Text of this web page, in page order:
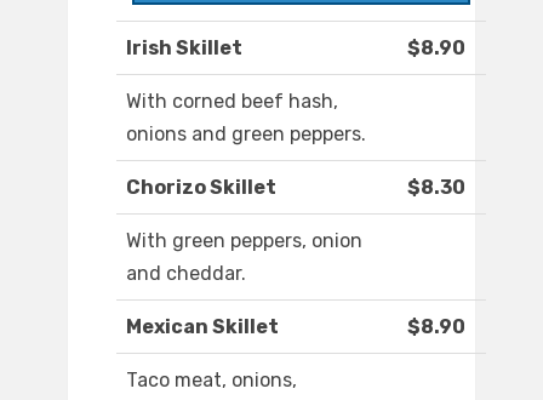
Irish Skillet $8.90
With corned beef hash,
onions and green peppers.
Chorizo Skillet $8.30
With green peppers, onion
and cheddar.
Mexican Skillet $8.90
Taco meat, onions,